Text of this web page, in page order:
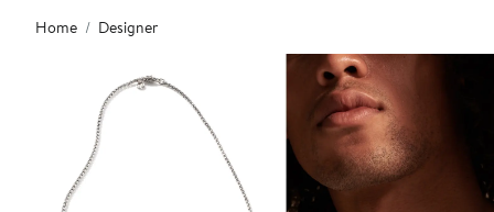
Main
content
Home Designer